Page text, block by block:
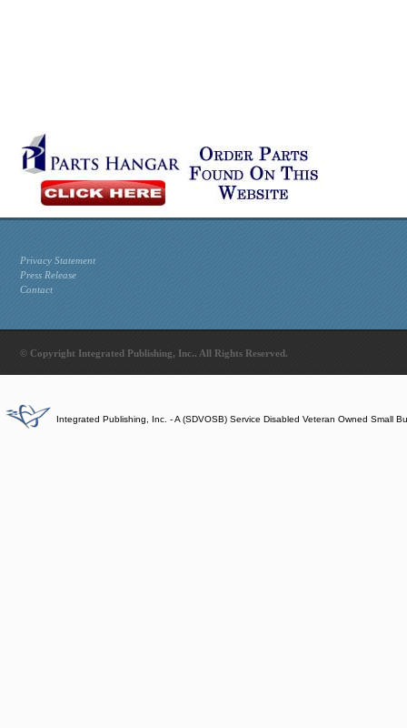
Privacy Statement
Press Release
Contact
© Copyright Integrated Publishing, Inc.. All Rights Reserved.
Integrated Publishing, Inc. - A (SDVOSB) Service Disabled Veteran Owned Small